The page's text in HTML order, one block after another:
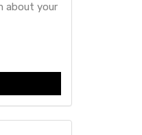
about your